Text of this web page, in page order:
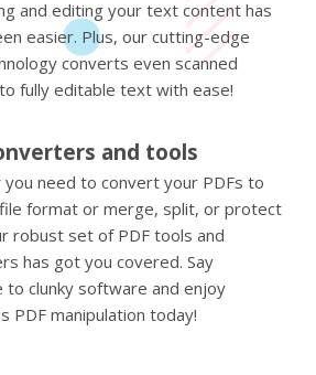
and editing your text content has
easier. Plus, our cutting-edge
converts even scanned
fully editable text with ease!
and tools
you need to convert your PDFs to
format or merge, split, or protect
robust set of PDF tools and
has got you covered. Say
to clunky software and enjoy
PDF manipulation today!